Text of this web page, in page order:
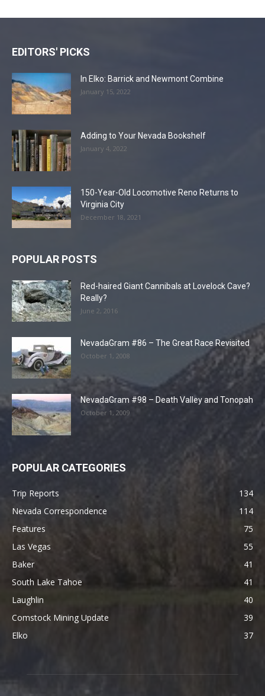
EDITORS' PICKS
In Elko: Barrick and Newmont Combine
January 15, 2022
Adding to Your Nevada Bookshelf
January 4, 2022
150-Year-Old Locomotive Reno Returns to
Virginia City
December 18, 2021
POPULAR POSTS
Red-haired Giant Cannibals at Lovelock Cave?
Really?
June 2, 2016
NevadaGram #86 – The Great Race Revisited
October 1, 2008
NevadaGram #98 – Death Valley and Tonopah
October 1, 2009
POPULAR CATEGORIES
Trip Reports
134
Nevada Correspondence
114
Features
75
Las Vegas
55
Baker
41
South Lake Tahoe
41
Laughlin
40
Comstock Mining Update
39
Elko
37